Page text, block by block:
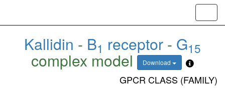
Kallidin - B1 receptor - G15
complex model Download
GPCR CLASS (FAMILY)